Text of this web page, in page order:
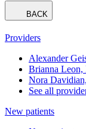
BACK
Providers
Alexander
Brianna Leon,
Nora
See all
New patients